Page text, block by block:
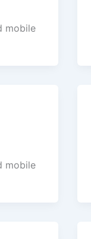
mobile
mobile